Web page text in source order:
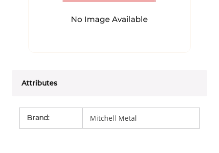
Attributes
Brand: Mitchell Metal